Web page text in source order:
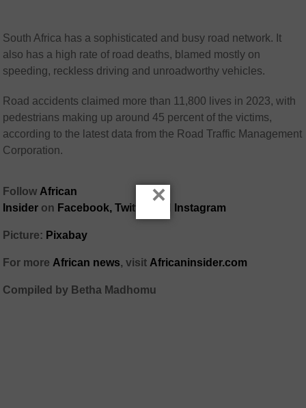
South Africa has a sophisticated and busy road network. It
also has a high rate of road deaths, blamed mostly on
speeding, reckless driving and unroadworthy vehicles.
Road accidents claimed more than 11,800 lives in 2023, with
pedestrians making up around 45 percent of the victims,
according to the latest data from the Road Traffic Management
Corporation.
Follow African
Insider on Facebook, Twitter Instagram
Picture: Pixabay
For more African news, visit Africaninsider.com
Compiled by Betha Madhomu
×